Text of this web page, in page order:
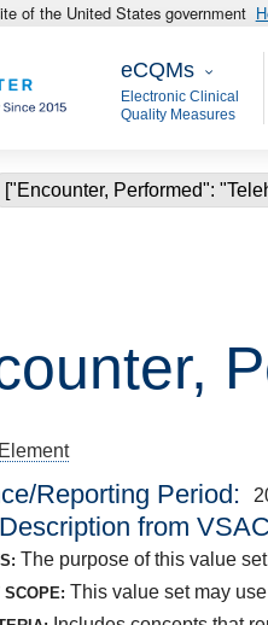
of the United States government
eCQMs
eCQMs
Electronic Clinical
Quality Measures
["Encounter, Performed":
Reporting Period
from VSAC
The purpose of this value
SCOPE: This value set may